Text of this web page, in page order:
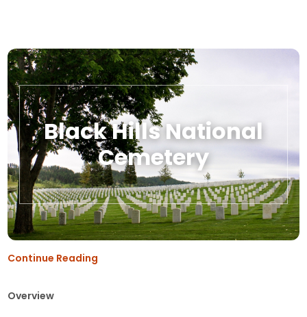
Black Hills National
Cemetery
Continue Reading
Overview